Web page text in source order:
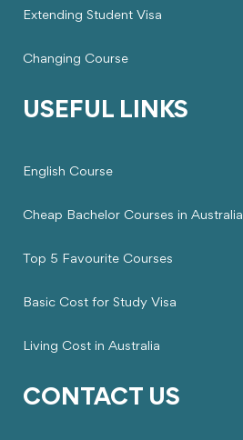
Extending Student Visa
Changing Course
USEFUL LINKS
English Course
Cheap Bachelor Courses in Australia
Top 5 Favourite Courses
Basic Cost for Study Visa
Living Cost in Australia
CONTACT US